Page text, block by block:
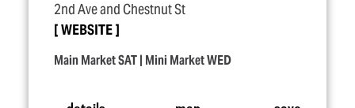
2nd Ave and Chestnut St
WEBSITE
Main Market SAT | Mini Market WED